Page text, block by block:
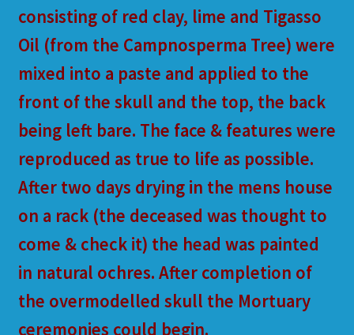
consisting of red clay, lime and Tigasso
Oil (from the Campnosperma Tree) were
mixed into a paste and applied to the
front of the skull and the top, the back
being left bare. The face & features were
reproduced as true to life as possible.
After two days drying in the mens house
on a rack (the deceased was thought to
come & check it) the head was painted
in natural ochres. After completion of
the overmodelled skull the Mortuary
ceremonies could begin.